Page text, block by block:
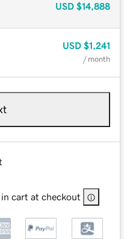
USD $14,888
USD $1,241
/ month
cart at checkout